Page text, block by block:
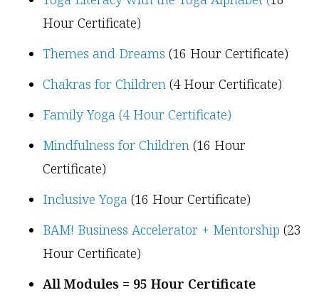
Hour Certificate)
Themes and Dreams (16 Hour Certificate)
Chakras for Children (4 Hour Certificate)
Family Yoga (4 Hour Certificate)
Mindfulness for Children (16 Hour
Certificate)
Inclusive Yoga (16 Hour Certificate)
BAM! Business Accelerator + Mentorship (23
Hour Certificate)
All Modules = 95 Hour Certificate